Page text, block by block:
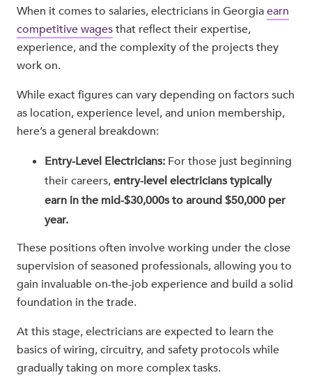
When it comes to salaries, electricians in Georgiaearn
competitive wagesthat reflect their expertise,
experience, and the complexity of the projects they
work on.
While exact figures can vary depending on factors such
as location, experience level, and union membership,
here’s a general breakdown:
Entry-Level Electricians: For those just beginning
their careers,entry-level electricians typically
earn in the mid-$30,000s to around $50,000 per
year.
These positions often involve working under the close
supervision of seasoned professionals, allowing you to
gain invaluable on-the-job experience and build a solid
foundation in the trade.
At this stage, electricians are expected to learn the
basics of wiring, circuitry, and safety protocols while
gradually taking on more complex tasks.